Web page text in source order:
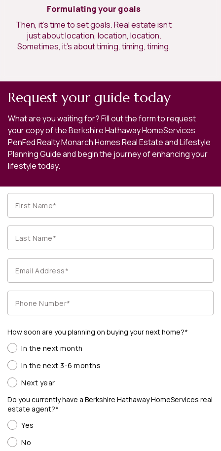
Formulating your goals
Then, it’s time to set goals. Real estate isn’t
just about location, location, location.
Sometimes, it’s about timing, timing, timing.
Request your guide today
What are you waiting for? Fill out the form to request
your copy of the Berkshire Hathaway HomeServices
PenFed Realty Monarch Homes Real Estate and Lifestyle
Planning Guide and begin the journey of enhancing your
lifestyle today.
How soon are you planning on buying your next home?*
In the next month
In the next 3-6 months
Next year
Do you currently have a Berkshire Hathaway HomeServices real
estate agent?*
Yes
No